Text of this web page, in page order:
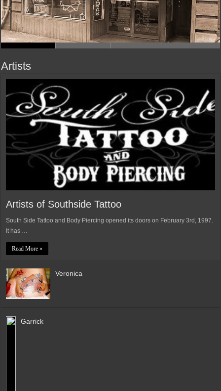
Artists
Artists of Southside Tattoo
South Side Tattoo and Body Piercing opened its doors on February 3rd, 1997.
It has …
Read More »
Veronica
Garrick